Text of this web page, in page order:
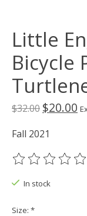
Little
Bicycle
$32.00 $20.00
Fall 2021
The rating of
In stock
Size: *